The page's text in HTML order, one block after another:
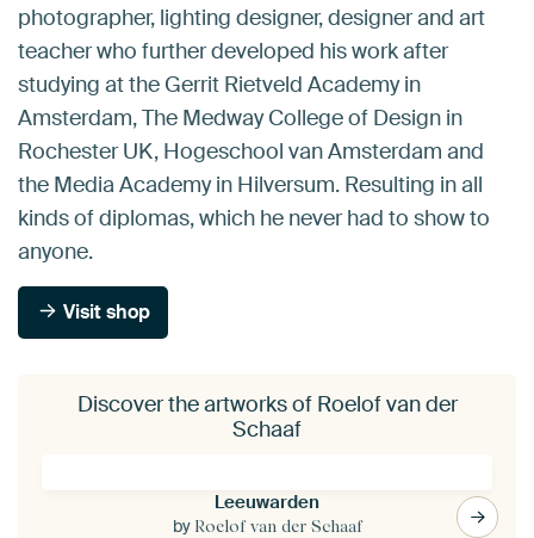
photographer, lighting designer, designer and art
teacher who further developed his work after
studying at the Gerrit Rietveld Academy in
Amsterdam, The Medway College of Design in
Rochester UK, Hogeschool van Amsterdam and
the Media Academy in Hilversum. Resulting in all
kinds of diplomas, which he never had to show to
anyone.
Visit shop
Discover the artworks of Roelof van der
Schaaf
Leeuwarden
by Roelof van der Schaaf